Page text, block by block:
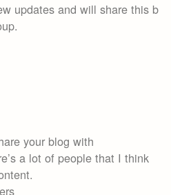
updates and will share this b
your blog with
a lot of people that I think